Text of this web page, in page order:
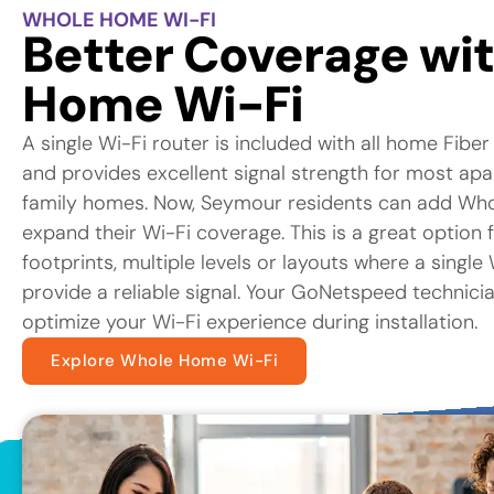
WHOLE HOME WI-FI
Better Coverage
Home Wi-Fi
A single Wi-Fi router is included with all home
and provides excellent signal strength for most
family homes. Now, Seymour residents can add
expand their Wi-Fi coverage. This is a great option
footprints, multiple levels or layouts where a
provide a reliable signal. Your GoNetspeed
optimize your Wi-Fi experience during installation.
Explore Whole Home Wi-Fi